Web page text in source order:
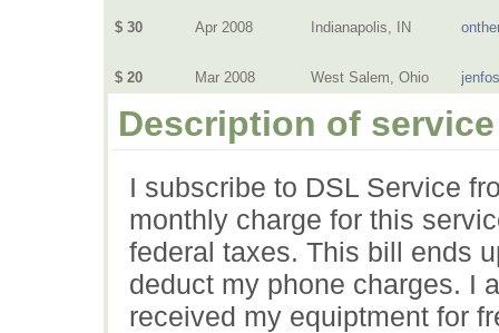
$ 30 Apr 2008 Indianapolis, IN
$ 20 Mar 2008 West Salem, Ohio
Description of service
I subscribe to DSL Service
monthly charge for this
federal taxes. This bill ends
deduct my phone charges. I
received my equiptment for